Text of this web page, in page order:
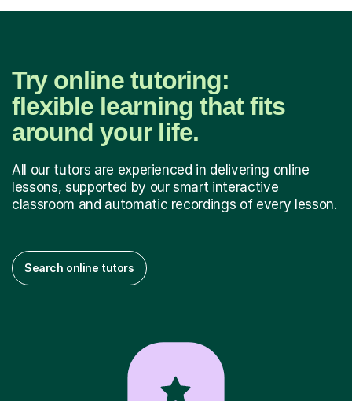
Try online tutoring:
flexible learning that fits
around your life.
All our tutors are experienced in delivering online
lessons, supported by our smart interactive
classroom and automatic recordings of every lesson.
Search online tutors